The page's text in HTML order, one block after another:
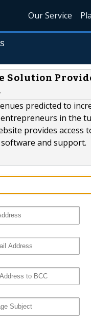
Our Service
Solution
predicted to
in the
provides
and support.